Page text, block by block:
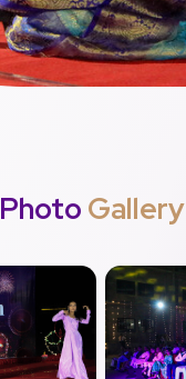
Photo Gallery